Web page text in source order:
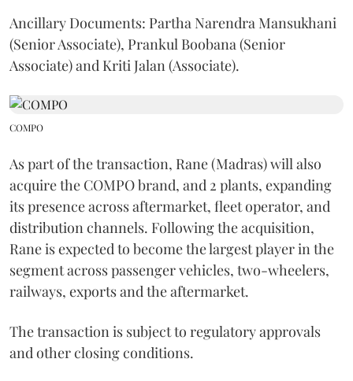
Ancillary Documents: Partha Narendra Mansukhani
(Senior Associate), Prankul Boobana (Senior
Associate) and Kriti Jalan (Associate).
COMPO
As part of the transaction, Rane (Madras) will also
acquire the COMPO brand, and 2 plants, expanding
its presence across aftermarket, fleet operator, and
distribution channels. Following the acquisition,
Rane is expected to become the largest player in the
segment across passenger vehicles, two-wheelers,
railways, exports and the aftermarket.
The transaction is subject to regulatory approvals
and other closing conditions.